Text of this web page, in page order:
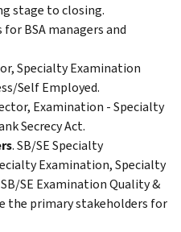
stage to closing.
for BSA managers and
Specialty Examination
Self Employed.
Examination - Specialty
Secrecy Act.
. SB/SE Specialty
Examination, Specialty
SE Examination Quality &
the primary stakeholders for